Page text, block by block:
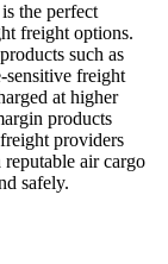
the perfect
freight options.
such as
sensitive freight
at higher
products
providers
air cargo
safely.